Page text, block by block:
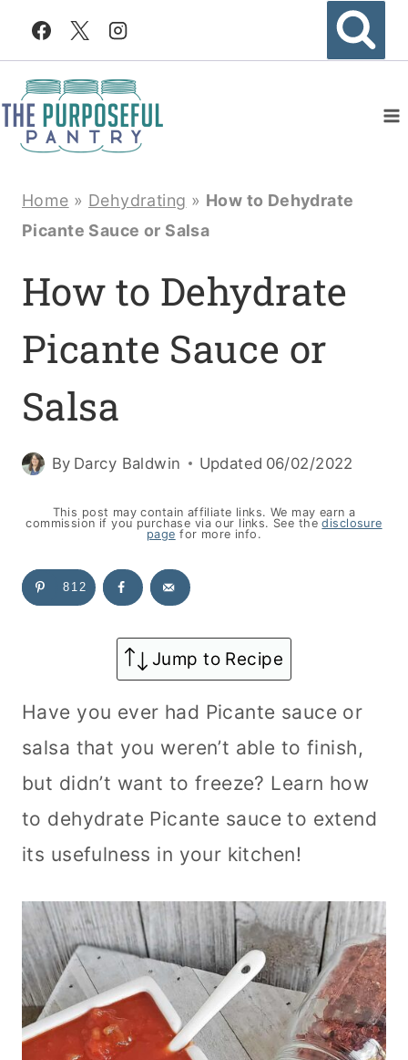
Skip
content
Home » Dehydrating » How to Dehydrate
Picante Sauce or Salsa
How to Dehydrate
Picante Sauce or
Salsa
By Darcy Baldwin Updated 06/02/2022
This post may contain affiliate links. We may earn a
commission if you purchase via our links. See thedisclosure
page for more info.
812
Jump to Recipe
Have you ever had Picante sauce or
salsa that you weren’t able to finish,
but didn’t want to freeze? Learn how
to dehydrate Picante sauce to extend
its usefulness in your kitchen!